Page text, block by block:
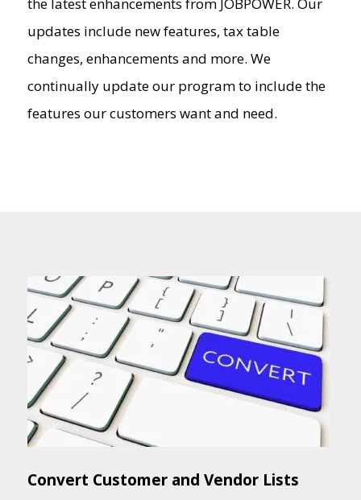
updates include new features, tax table
changes, enhancements and more. We
continually update our program to include the
features our customers want and need.
Convert Customer and Vendor Lists